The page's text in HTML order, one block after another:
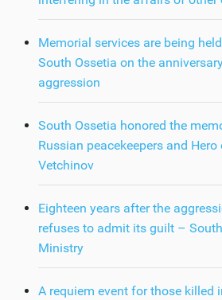
Memorial services are being
South Ossetia on the
aggression
South Ossetia honored the
Russian peacekeepers and
Vetchinov
Eighteen years after the
refuses to admit its guilt –
Ministry
A requiem event for those killed